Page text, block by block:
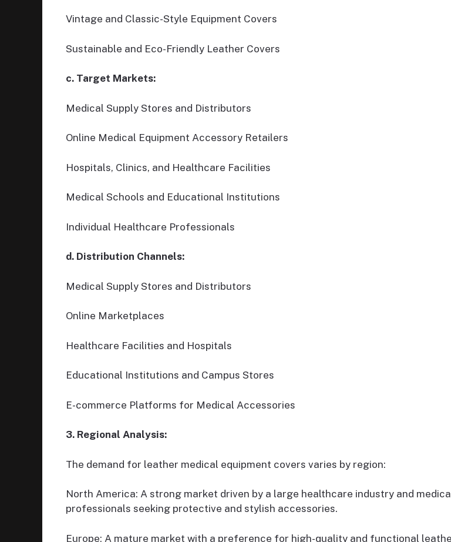
Vintage and Classic-Style Equipment Covers
Sustainable and Eco-Friendly Leather Covers
c. Target Markets:
Medical Supply Stores and Distributors
Online Medical Equipment Accessory Retailers
Hospitals, Clinics, and Healthcare Facilities
Medical Schools and Educational Institutions
Individual Healthcare Professionals
d. Distribution Channels:
Medical Supply Stores and Distributors
Online Marketplaces
Healthcare Facilities and Hospitals
Educational Institutions and Campus Stores
E-commerce Platforms for Medical Accessories
3. Regional Analysis:
The demand for leather medical equipment covers varies by region:
North America: A strong market driven by a large healthcare industry and
professionals seeking protective and stylish accessories.
Europe: A mature market with a preference for high-quality and functional